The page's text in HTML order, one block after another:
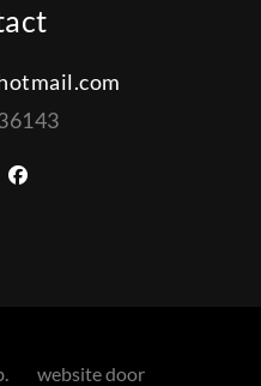
website door